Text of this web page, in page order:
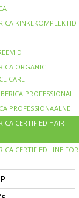
KINKEKOMPLEKTID
ORGANIC
CARE
PROFESSIONAL
PROFESSIONAALNE
CERTIFIED HAIR
CERTIFIED LINE FOR